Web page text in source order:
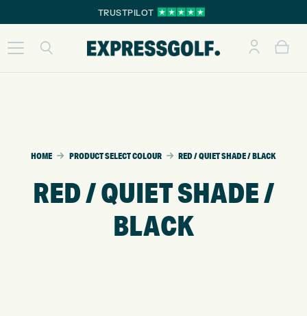
TRUSTPILOT
HOME PRODUCT SELECT COLOUR RED / QUIET SHADE / BLACK
RED / QUIET SHADE /
BLACK